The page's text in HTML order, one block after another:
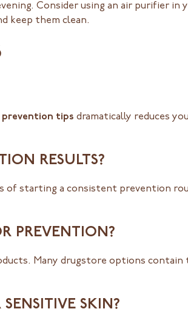
Consider using an air purifier
keep them clean.
prevention tips dramatically reduces
RESULTS?
of starting a consistent prevention
PREVENTION?
Many drugstore options contain
SKIN?